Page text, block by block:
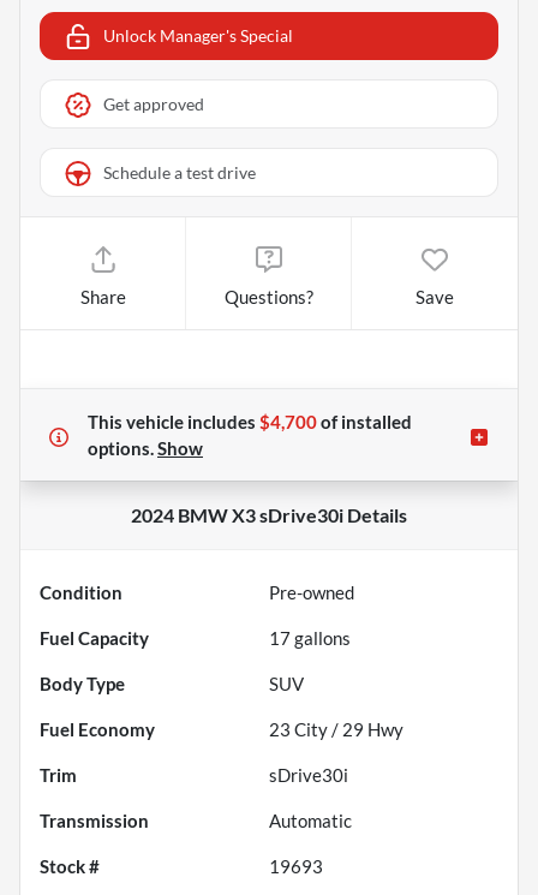
Unlock Manager's Special
Get approved
Schedule a test drive
Share Questions? Save
This vehicle includes $4,700ofinstalled
options.Show
2024 BMW X3 sDrive30i Details
Condition Pre-owned
Fuel Capacity 17gallons
Body Type SUV
Fuel Economy 23 City / 29 Hwy
Trim sDrive30i
Transmission Automatic
Stock # 19693